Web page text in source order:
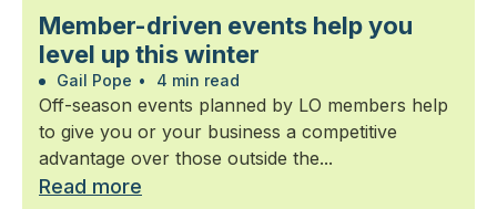
Member-driven events help you
level up this winter
Gail Pope • 4 min read
Off-season events planned by LO members help
to give you or your business a competitive
advantage over those outside the...
Read more